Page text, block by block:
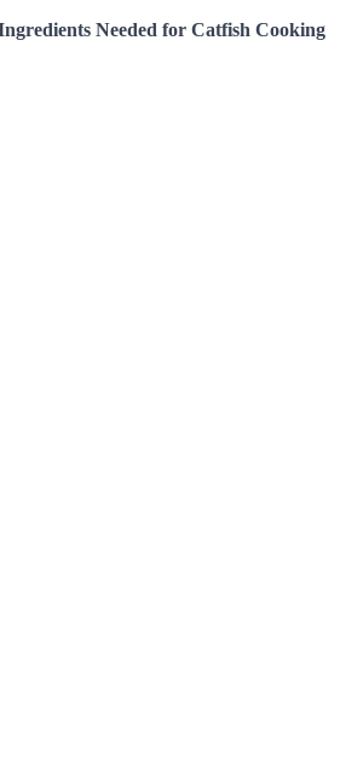
Needed for Catfish Cooking